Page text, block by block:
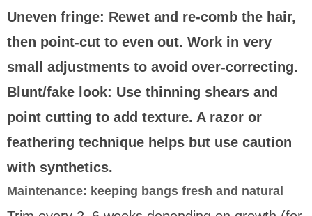
Uneven fringe: Rewet and re-comb the hair,
then point-cut to even out. Work in very
small adjustments to avoid over-correcting.
Blunt/fake look: Use thinning shears and
point cutting to add texture. A razor or
feathering technique helps but use caution
with synthetics.
Maintenance: keeping bangs fresh and natural